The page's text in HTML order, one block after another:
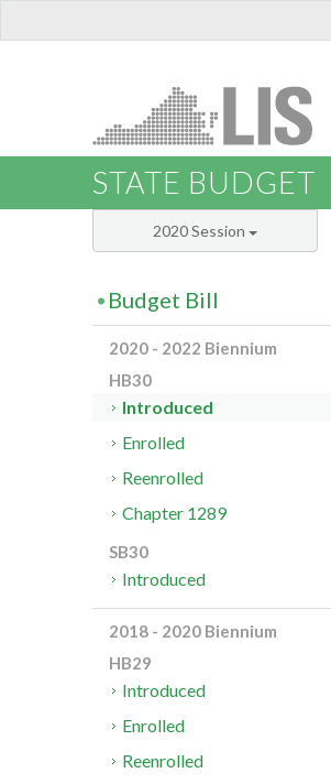
STATE BUDGET
2020 Session
Budget Bill
2020 - 2022 Biennium
HB30
Introduced
Enrolled
Reenrolled
Chapter 1289
SB30
Introduced
2018 - 2020 Biennium
HB29
Introduced
Enrolled
Reenrolled